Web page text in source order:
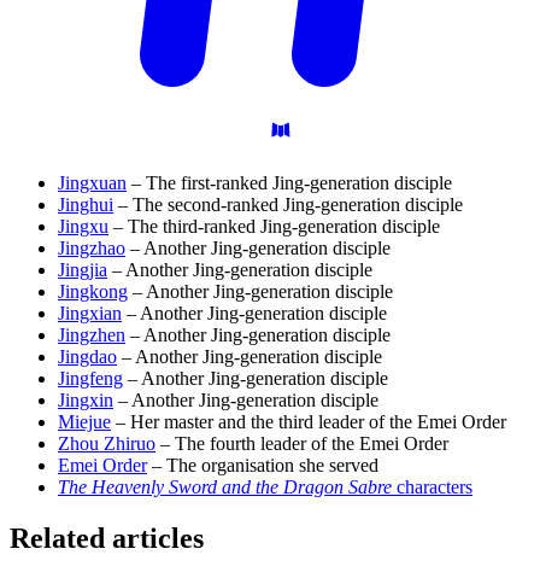
Jingxuan – The first-ranked Jing-generation disciple
Jinghui – The second-ranked Jing-generation disciple
Jingxu – The third-ranked Jing-generation disciple
Jingzhao – Another Jing-generation disciple
Jingjia – Another Jing-generation disciple
Jingkong – Another Jing-generation disciple
Jingxian – Another Jing-generation disciple
Jingzhen – Another Jing-generation disciple
Jingdao – Another Jing-generation disciple
Jingfeng – Another Jing-generation disciple
Jingxin – Another Jing-generation disciple
Miejue – Her master and the third leader of the Emei Order
Zhou Zhiruo – The fourth leader of the Emei Order
Emei Order– The organisation she served
The Heavenly Sword and the Dragon Sabre characters
Related articles